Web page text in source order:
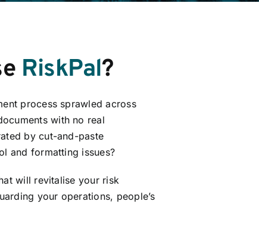
RiskPal?
process sprawled across
with no real
by cut-and-paste
and formatting issues?
will revitalise your risk
your operations, people’s